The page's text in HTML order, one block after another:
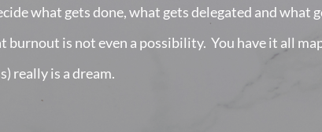
what gets done, what gets delegated and what
burnout is not even a possibility. You have it all
really is a dream.